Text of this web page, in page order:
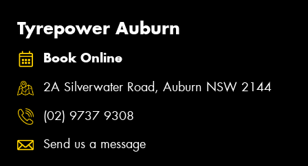
Tyrepower Auburn
Book Online
2A Silverwater Road, Auburn NSW 2144
(02) 9737 9308
Send us a message